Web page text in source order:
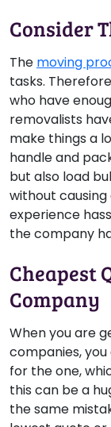
Consider
The moving
tasks.
who have
removalists
make things a
handle and
but also load
without causing
experience
the company
Cheapest
Company
When you are
companies,
for the one,
this can be a
the same